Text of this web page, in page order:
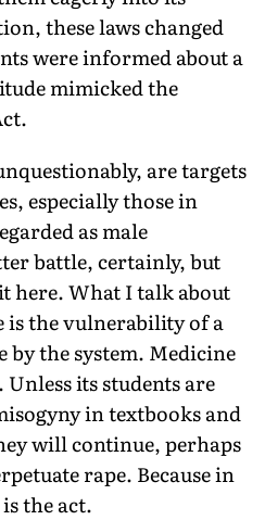
these laws changed
were informed about a
mimicked the
are targets
especially those in
as male
battle, certainly, but
here. What I talk about
is the vulnerability of a
by the system. Medicine
its students are
in textbooks and
will continue, perhaps
rape. Because in
the act.